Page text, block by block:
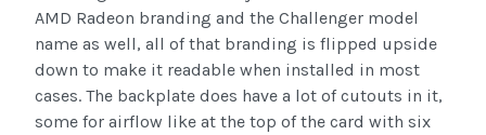
AMD Radeon branding and the Challenger model
name as well, all of that branding is flipped upside
down to make it readable when installed in most
cases. The backplate does have a lot of cutouts in it,
some for airflow like at the top of the card with six